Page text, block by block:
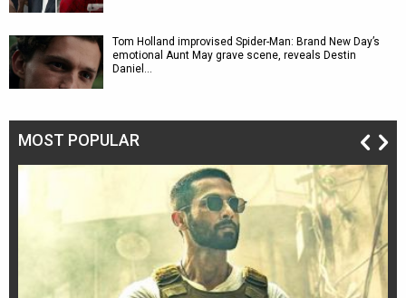
Tom Holland improvised Spider-Man: Brand New Day’s
emotional Aunt May grave scene, reveals Destin
Daniel…
MOST POPULAR